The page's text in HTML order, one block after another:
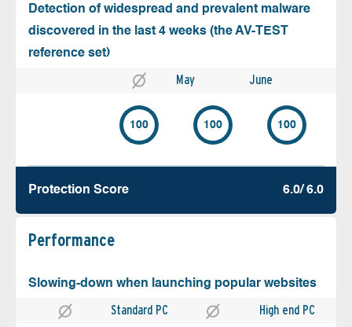
Detection of widespread and prevalent malware
discovered in the last 4 weeks (the AV-TEST
reference set)
May June
100 100 100
Protection Score 6.0/ 6.0
Performance
Slowing-down when launching popular websites
Standard PC High end PC